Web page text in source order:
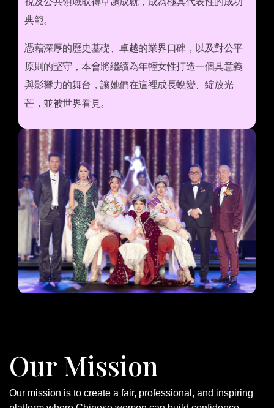
典範。
憑藉深厚的歷史基礎、卓越的業界口碑，以及對公平
原則的堅守，本會將繼續為年輕女性打造一個具意義
與影響力的舞台，讓她們在這裡成長蛻變、綻放光
芒，並被世界看見。
Our Mission
Our mission is to create a fair, professional, and inspiring